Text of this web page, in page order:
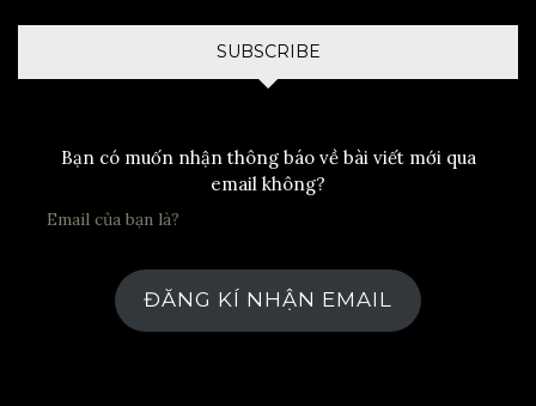
SUBSCRIBE
Bạn có muốn nhận thông báo về bài viết mới qua
email không?
ĐĂNG KÍ NHẬN EMAIL